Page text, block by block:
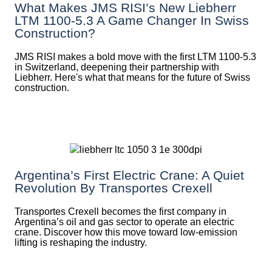
What Makes JMS RISI’s New Liebherr
LTM 1100-5.3 A Game Changer In Swiss
Construction?
JMS RISI makes a bold move with the first LTM 1100-5.3
in Switzerland, deepening their partnership with
Liebherr. Here's what that means for the future of Swiss
construction.
Argentina’s First Electric Crane: A Quiet
Revolution By Transportes Crexell
Transportes Crexell becomes the first company in
Argentina’s oil and gas sector to operate an electric
crane. Discover how this move toward low-emission
lifting is reshaping the industry.